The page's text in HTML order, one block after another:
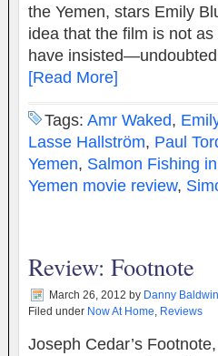
the Yemen, stars Emily
idea that the film is not
have
[Read More]
Tags: Amr Waked,
Lasse Hallström, Paul
Yemen, Salmon Fishing
Yemen movie review,
Review: Footnote
March 26, 2012 by Danny Baldwin
Filed under Now At Home, Reviews
Joseph Cedar’s